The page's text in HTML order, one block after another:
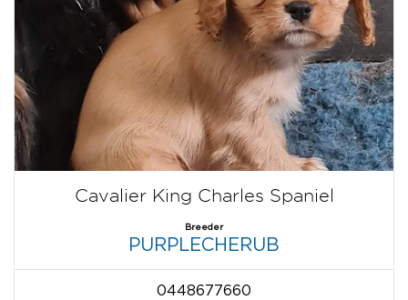
Cavalier King Charles Spaniel
Breeder
PURPLECHERUB
0448677660